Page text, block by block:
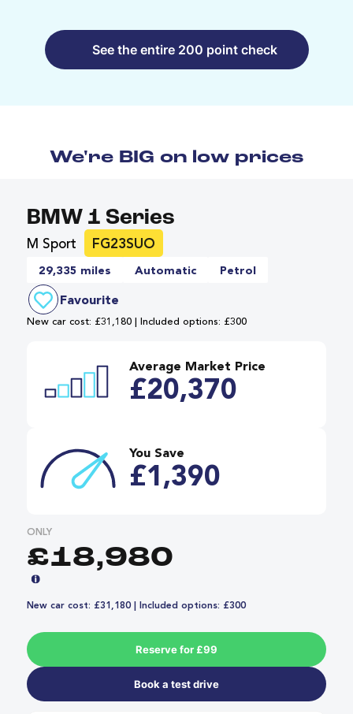
See the entire 200 point check
We're BIG on low prices
BMW 1 Series
M Sport FG23SUO
29,335 miles Automatic Petrol
Favourite
New car cost: £31,180 | Included options: £300
Average Market Price
£20,370
You Save
£1,390
ONLY
£18,980
New car cost: £31,180 | Included options: £300
Reserve for £99
Book a test drive